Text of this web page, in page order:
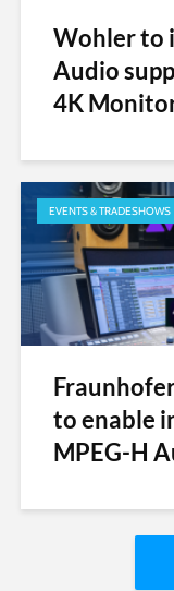
Wohler to
Audio
4K
EVENTS & TRADESHOWS
to enable
MPEG-H